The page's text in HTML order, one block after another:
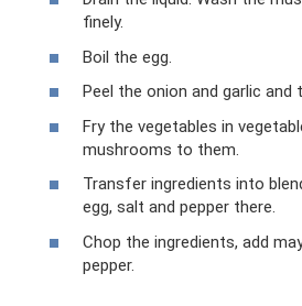
finely.
Boil the egg.
Peel the onion and garlic and
Fry the vegetables in
mushrooms to them.
Transfer ingredients into
egg, salt and pepper there.
Chop the ingredients, add
pepper.